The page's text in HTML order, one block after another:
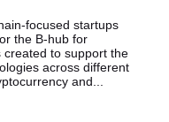
focused startups
the B-hub for
to support the
across different
and...